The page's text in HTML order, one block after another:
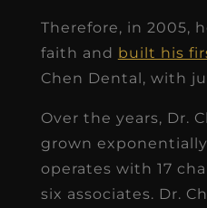
Therefore, in 2005,
faith and built his
Chen Dental, with
Over the years, Dr.
grown
operates with 17
six associates. Dr.